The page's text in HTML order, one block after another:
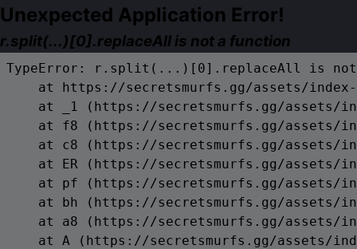
Unexpected Application Error!
r.split(...)[0].replaceAll is not a function
TypeError: r.split(...)[0].replaceAll is
at https://secretsmurfs.gg/assets/
at _1 (https://secretsmurfs.gg/assets/
at f8 (https://secretsmurfs.gg/assets/
at c8 (https://secretsmurfs.gg/assets/
at ER (https://secretsmurfs.gg/assets/
at pf (https://secretsmurfs.gg/assets/
at bh (https://secretsmurfs.gg/assets/
at a8 (https://secretsmurfs.gg/assets/
at A (https://secretsmurfs.gg/assets/